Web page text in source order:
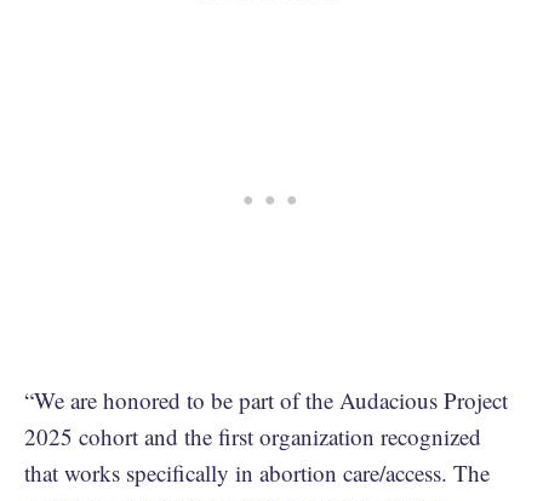
“We are honored to be part of the Audacious Project
2025 cohort and the first organization recognized
that works specifically in abortion care/access. The